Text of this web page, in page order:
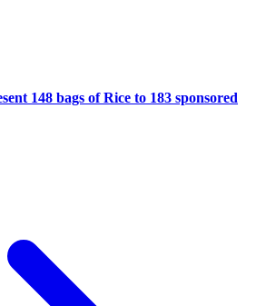
148 bags of Rice to 183 sponsored